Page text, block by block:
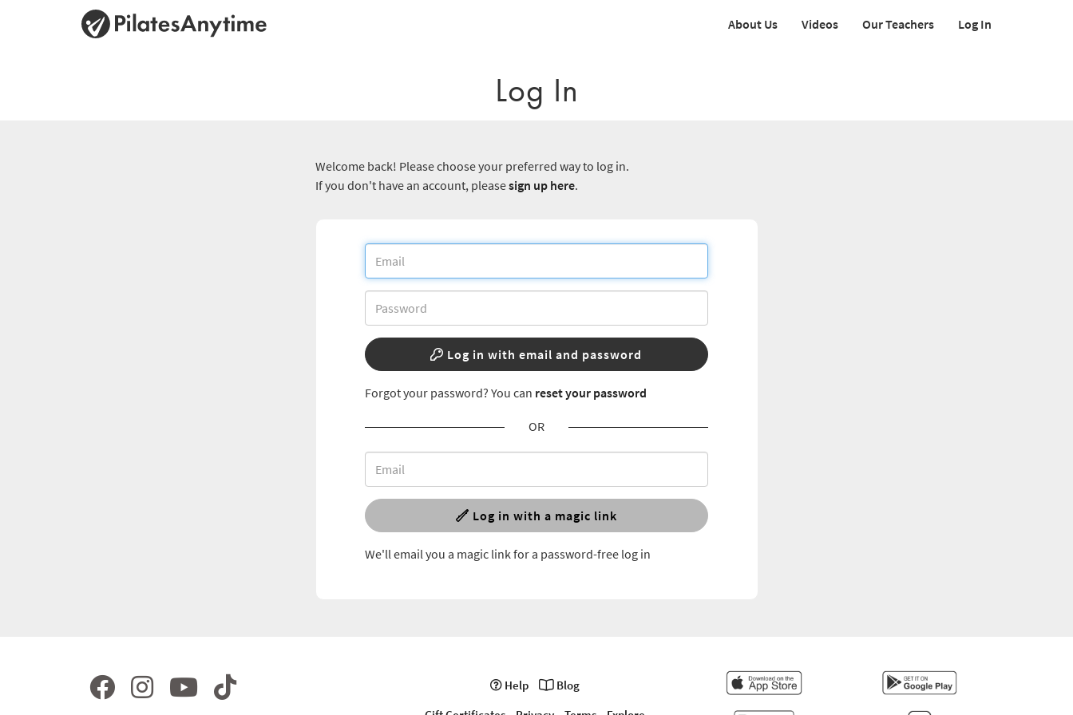
About Us Videos Our Teachers Log In
Log In
Welcome back! Please choose your preferred way to log in.
If you don't have an account, pleasesign up here.
Log in with email and password
Forgot your password? You can reset your password
OR
Log in with a magic link
We'll email you a magic link for a password-free log in
Help
Blog